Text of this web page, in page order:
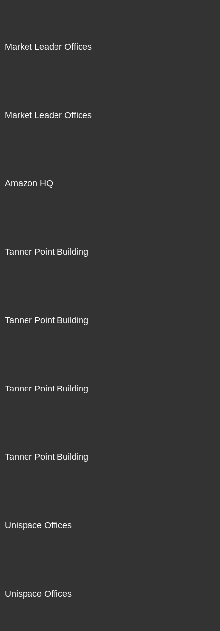
Market Leader Offices
Market Leader Offices
Amazon HQ
Tanner Point Building
Tanner Point Building
Tanner Point Building
Tanner Point Building
Unispace Offices
Unispace Offices